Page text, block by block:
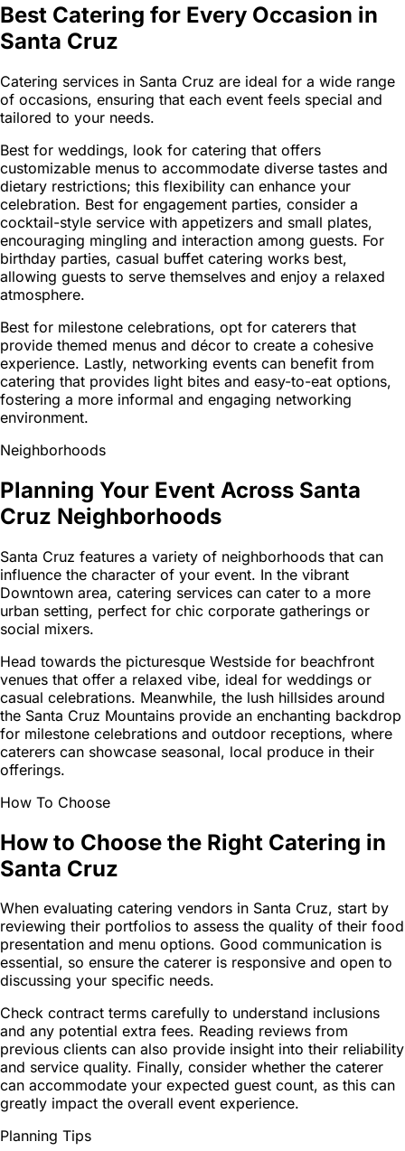
Best Catering for Every Occasion in
Santa Cruz
Catering services in Santa Cruz are ideal for a wide range
of occasions, ensuring that each event feels special and
tailored to your needs.
Best for weddings, look for catering that offers
customizable menus to accommodate diverse tastes and
dietary restrictions; this flexibility can enhance your
celebration. Best for engagement parties, consider a
cocktail-style service with appetizers and small plates,
encouraging mingling and interaction among guests. For
birthday parties, casual buffet catering works best,
allowing guests to serve themselves and enjoy a relaxed
atmosphere.
Best for milestone celebrations, opt for caterers that
provide themed menus and décor to create a cohesive
experience. Lastly, networking events can benefit from
catering that provides light bites and easy-to-eat options,
fostering a more informal and engaging networking
environment.
Neighborhoods
Planning Your Event Across Santa
Cruz Neighborhoods
Santa Cruz features a variety of neighborhoods that can
influence the character of your event. In the vibrant
Downtown area, catering services can cater to a more
urban setting, perfect for chic corporate gatherings or
social mixers.
Head towards the picturesque Westside for beachfront
venues that offer a relaxed vibe, ideal for weddings or
casual celebrations. Meanwhile, the lush hillsides around
the Santa Cruz Mountains provide an enchanting backdrop
for milestone celebrations and outdoor receptions, where
caterers can showcase seasonal, local produce in their
offerings.
How To Choose
How to Choose the Right Catering in
Santa Cruz
When evaluating catering vendors in Santa Cruz, start by
reviewing their portfolios to assess the quality of their food
presentation and menu options. Good communication is
essential, so ensure the caterer is responsive and open to
discussing your specific needs.
Check contract terms carefully to understand inclusions
and any potential extra fees. Reading reviews from
previous clients can also provide insight into their reliability
and service quality. Finally, consider whether the caterer
can accommodate your expected guest count, as this can
greatly impact the overall event experience.
Planning Tips